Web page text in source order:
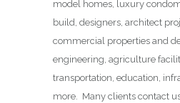
model homes, luxury
build, designers, architect
commercial properties and
engineering, agriculture
transportation, education,
more. Many clients contact